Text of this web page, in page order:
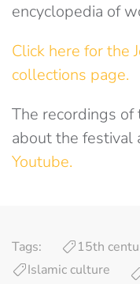
encyclopedia of
Click here for the
collections page.
The recordings
about the festival
Youtube.
Tags: 15th
Islamic culture